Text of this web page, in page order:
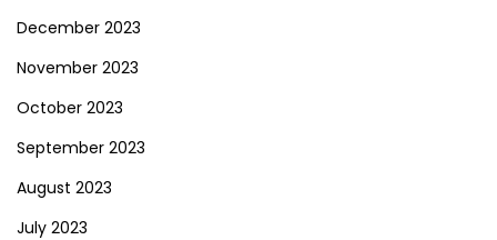
December 2023
November 2023
October 2023
September 2023
August 2023
July 2023